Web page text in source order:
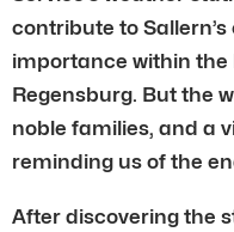
contribute to
importance within
Regensburg. But the
noble families, and a
reminding us of the
After discovering the